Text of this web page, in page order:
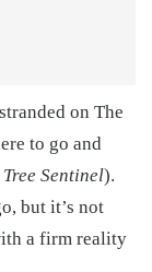
on The
to go and
Sentinel).
but it’s not
a firm reality